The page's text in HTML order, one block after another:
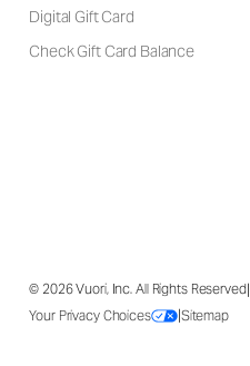
Digital Gift Card
Check Gift Card Balance
© 2026 Vuori, Inc. All Rights Reserved|
Your Privacy Choices |Sitemap